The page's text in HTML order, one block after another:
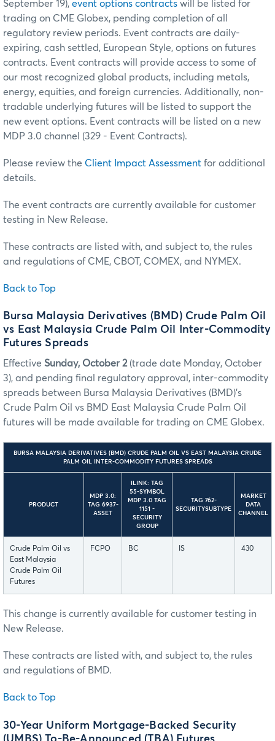
September 19), event options contracts will be listed for
trading on CME Globex, pending completion of all
regulatory review periods. Event contracts are daily-
expiring, cash settled, European Style, options on futures
contracts. Event contracts will provide access to some of
our most recognized global products, including metals,
energy, equities, and foreign currencies. Additionally, non-
tradable underlying futures will be listed to support the
new event options. Event contracts will be listed on a new
MDP 3.0 channel (329 - Event Contracts).
Please review the Client Impact Assessment for additional
details.
The event contracts are currently available for customer
testing in New Release.
These contracts are listed with, and subject to, the rules
and regulations of CME, CBOT, COMEX, and NYMEX.
Back to Top
Bursa Malaysia Derivatives (BMD) Crude Palm Oil
vs East Malaysia Crude Palm Oil Inter-Commodity
Futures Spreads
Effective Sunday, October 2(trade date Monday, October
3), and pending final regulatory approval, inter-commodity
spreads between Bursa Malaysia Derivatives (BMD)’s
Crude Palm Oil vs BMD East Malaysia Crude Palm Oil
futures will be made available for trading on CME Globex.
BURSA MALAYSIA DERIVATIVES (BMD) CRUDE PALM OIL VS EAST MALAYSIA CRUDE
PALM OIL INTER-COMMODITY FUTURES SPREADS
PRODUCT
MDP 3.0:
TAG 6937-
ASSET
ILINK: TAG
55-SYMBOL
MDP 3.0 TAG
1151 -
SECURITY
GROUP
TAG 762-
SECURITYSUBTYPE
MARKET
DATA
CHANNEL
Crude Palm Oil vs
East Malaysia
Crude Palm Oil
Futures
FCPO BC IS 430
This change is currently available for customer testing in
New Release.
These contracts are listed with, and subject to, the rules
and regulations of BMD.
Back to Top
30-Year Uniform Mortgage-Backed Security